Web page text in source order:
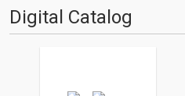
Digital Catalog